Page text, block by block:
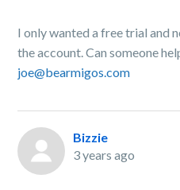
I only wanted a free trial and
the account. Can someone
joe@bearmigos.com
Bizzie
3 years ago